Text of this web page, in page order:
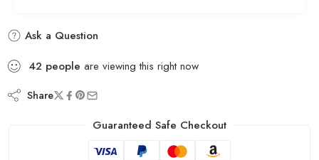
Ask a Question
42 people are viewing this right now
Share
Guaranteed Safe Checkout